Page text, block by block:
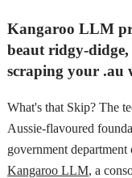
Kangaroo LLM
beaut ridgy-
scraping your .au
What's that Skip? The
Aussie-flavoured
government
Kangaroo LLM, a